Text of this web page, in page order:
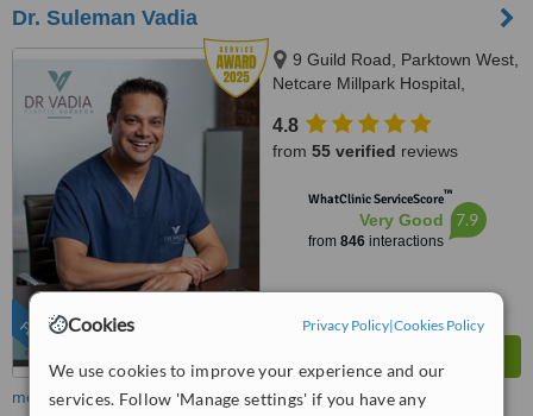
Cookies Privacy Policy|Cookies Policy
We use cookies to improve your experience and our
services. Follow 'Manage settings' if you have any
Dr. Suleman Vadia
FEATURED
9 Guild Road, Parktown West,
Netcare Millpark Hospital,
4.8
from 55 verified reviews
WhatClinic ServiceScore™
Very Good
from 846interactions
7.9
more